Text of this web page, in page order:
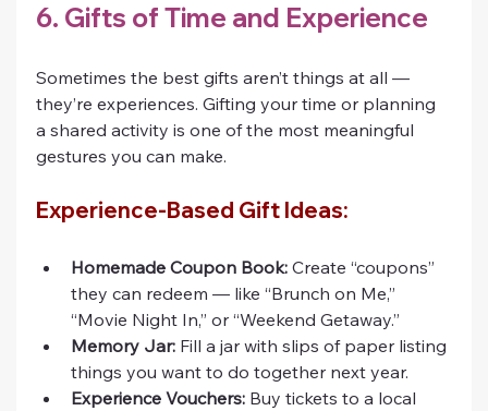
6. Gifts of Time and Experience
Sometimes the best gifts aren’t things at all —
they’re experiences. Gifting your time or planning
a shared activity is one of the most meaningful
gestures you can make.
Experience-Based Gift Ideas:
Homemade Coupon Book: Create “coupons”
they can redeem — like “Brunch on Me,”
“Movie Night In,” or “Weekend Getaway.”
Memory Jar: Fill a jar with slips of paper listing
things you want to do together next year.
Experience Vouchers: Buy tickets to a local